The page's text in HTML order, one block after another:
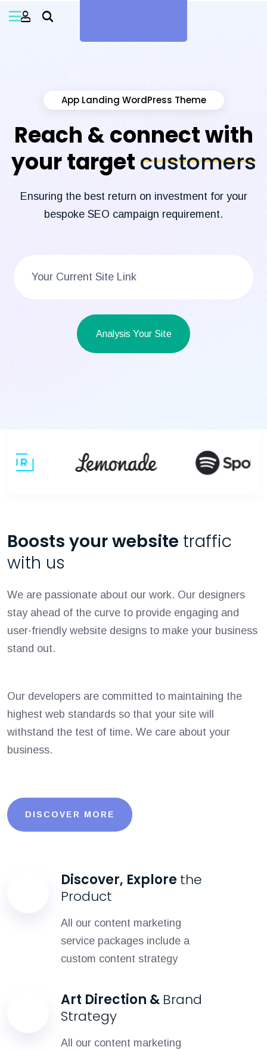
App Landing WordPress Theme
Reach & connect with
your targetcustomers
Ensuring the best return on investment for your
bespoke SEO campaign requirement.
Analysis Your Site
Boosts your website traffic
with us
We are passionate about our work. Our designers
stay ahead of the curve to provide engaging and
user-friendly website designs to make your business
stand out.
Our developers are committed to maintaining the
highest web standards so that your site will
withstand the test of time. We care about your
business.
DISCOVER MORE
Discover, Explorethe
Product
All our content marketing
service packages include a
custom content strategy
Art Direction & Brand
Strategy
All our content marketing